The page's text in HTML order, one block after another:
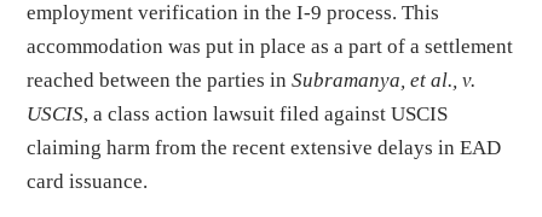
employment verification in the I-9 process. This
accommodation was put in place as a part of a settlement
reached between the parties inSubramanya, et al., v.
USCIS, a class action lawsuit filed against USCIS
claiming harm from the recent extensive delays in EAD
card issuance.